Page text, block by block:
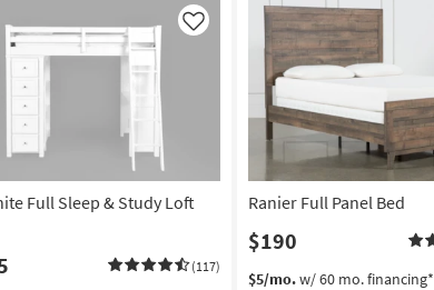
Full Sleep & Study Loft
(117)
Like
Ranier Full Panel Bed
$190
$5/mo.w/ 60 mo. financing*